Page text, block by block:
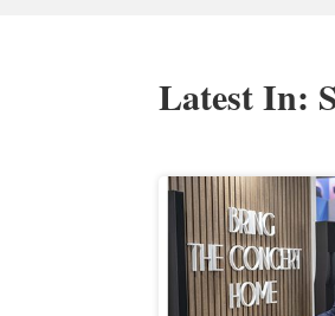
Latest In: